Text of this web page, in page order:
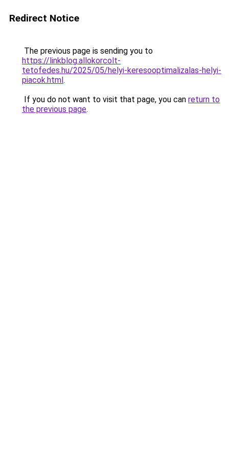
Redirect Notice
The previous page is sending you to
https://linkblog.allokorcolt-
tetofedes.hu/2025/05/helyi-keresooptimalizalas-helyi-
piacok.html.
If you do not want to visit that page, you can return to
the previous page.